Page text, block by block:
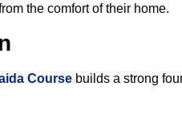
the comfort of their home.
Course builds a strong